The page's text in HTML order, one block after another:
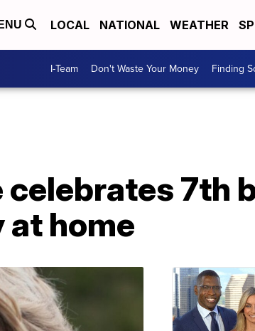
LOCAL NATIONAL WEATHER
I-Team Don't Waste Your Money Finding
celebrates 7th
home